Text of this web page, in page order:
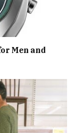
Men and